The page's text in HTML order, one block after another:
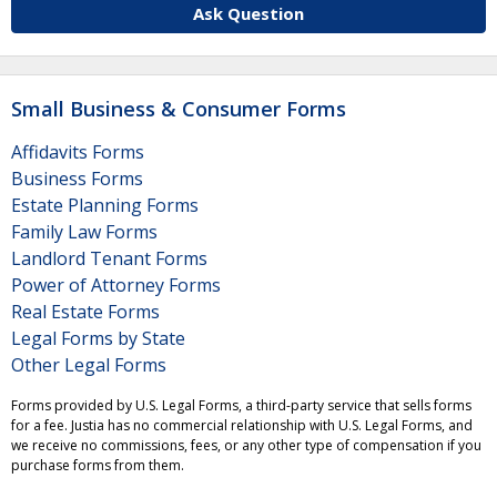
Ask Question
Small Business & Consumer Forms
Affidavits Forms
Business Forms
Estate Planning Forms
Family Law Forms
Landlord Tenant Forms
Power of Attorney Forms
Real Estate Forms
Legal Forms by State
Other Legal Forms
Forms provided by U.S. Legal Forms, a third-party service that sells forms
for a fee. Justia has no commercial relationship with U.S. Legal Forms, and
we receive no commissions, fees, or any other type of compensation if you
purchase forms from them.